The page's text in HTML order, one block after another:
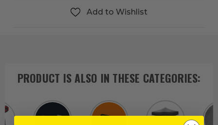
Add to Wishlist
PRODUCT IS ALSO IN THESE CATEGORIES: